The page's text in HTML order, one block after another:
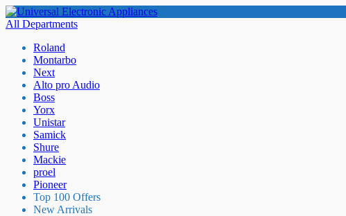
All Departments
Roland
Montarbo
Next
Alto pro Audio
Boss
Yorx
Unistar
Samick
Shure
Mackie
proel
Pioneer
Top 100 Offers
New Arrivals